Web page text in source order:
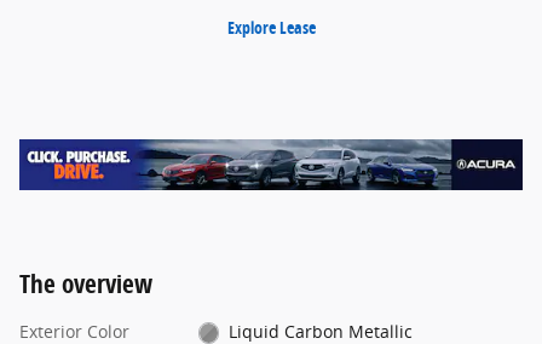
Explore Lease
The overview
Exterior Color
Liquid Carbon Metallic